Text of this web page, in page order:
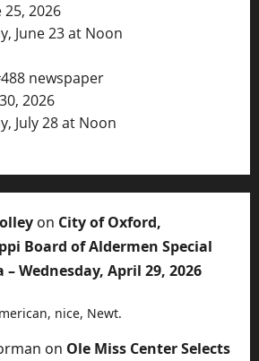
2026
June 23 at Noon
newspaper
2026
July 28 at Noon
on City of Oxford,
Board of Aldermen Special
Wednesday, April 29, 2026
nice, Newt.
on Ole Miss Center Selects